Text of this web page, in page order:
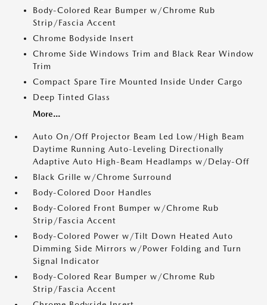
Body-Colored Rear Bumper w/Chrome Rub
Strip/Fascia Accent
Chrome Bodyside Insert
Chrome Side Windows Trim and Black Rear Window
Trim
Compact Spare Tire Mounted Inside Under Cargo
Deep Tinted Glass
More...
Auto On/Off Projector Beam Led Low/High Beam
Daytime Running Auto-Leveling Directionally
Adaptive Auto High-Beam Headlamps w/Delay-Off
Black Grille w/Chrome Surround
Body-Colored Door Handles
Body-Colored Front Bumper w/Chrome Rub
Strip/Fascia Accent
Body-Colored Power w/Tilt Down Heated Auto
Dimming Side Mirrors w/Power Folding and Turn
Signal Indicator
Body-Colored Rear Bumper w/Chrome Rub
Strip/Fascia Accent